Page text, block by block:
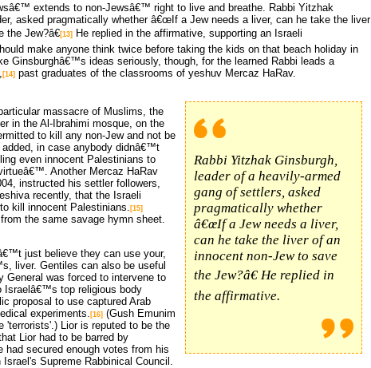
extends to non-Jewsâ€™ right to live and breathe. Rabbi Yitzhak
asked pragmatically whether â€œIf a Jew needs a liver, can he take the liver
Jew?â€[13] He replied in the affirmative, supporting an Israeli
make anyone think twice before taking the kids on that beach holiday in
Ginsburghâ€™s ideas seriously, though, for the learned Rabbi leads a
[14] past graduates of the classrooms of yeshuv Mercaz HaRav.
Rabbi Yitzhak Ginsburgh,
leader of a heavily-armed
gang of settlers, asked
pragmatically whether
â€œIf a Jew needs a liver,
can he take the liver of an
innocent non-Jew to save
the Jew?â€ He replied in
the affirmative.
massacre of Muslims, the
in the Al-Ibrahimi mosque, on the
to kill any non-Jew and not be
in case anybody didnâ€™t
even innocent Palestinians to
Another Mercaz HaRav
instructed his settler followers,
recently, that the Israeli
kill innocent Palestinians. [15]
the same savage hymn sheet.
just believe they can use your,
liver. Gentiles can also be useful
General was forced to intervene to
Israelâ€™s top religious body
proposal to use captured Arab
experiments.
[16] (Gush Emunim
'terrorists'.) Lior is reputed to be the
Lior had to be barred by
had secured enough votes from his
Supreme Rabbinical Council.